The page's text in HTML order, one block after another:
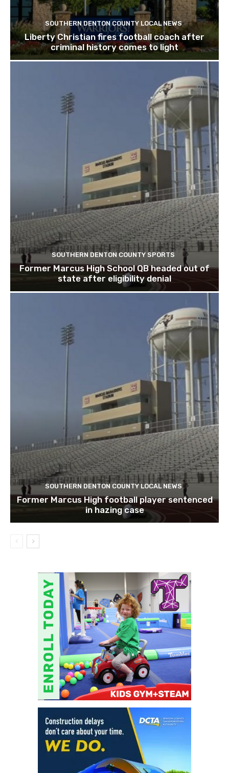
SOUTHERN DENTON COUNTY LOCAL NEWS
Liberty Christian fires football coach after
criminal history comes to light
SOUTHERN DENTON COUNTY SPORTS
Former Marcus High School QB headed out of
state after eligibility denial
SOUTHERN DENTON COUNTY LOCAL NEWS
Former Marcus High football player sentenced
in hazing case